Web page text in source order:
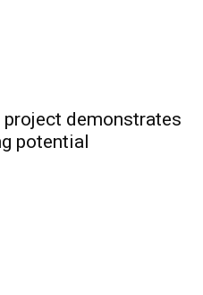
demonstrates
potential